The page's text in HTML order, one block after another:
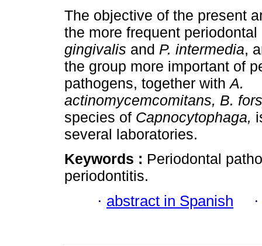
The objective of the present
the more frequent
gingivalis and P. intermedia,
the group more important of
pathogens, together withA.
actinomycemcomitans, B.
species of Capnocytophaga,
several laboratories.
Keywords : Periodontal
periodontitis.
· abstract in Spanish